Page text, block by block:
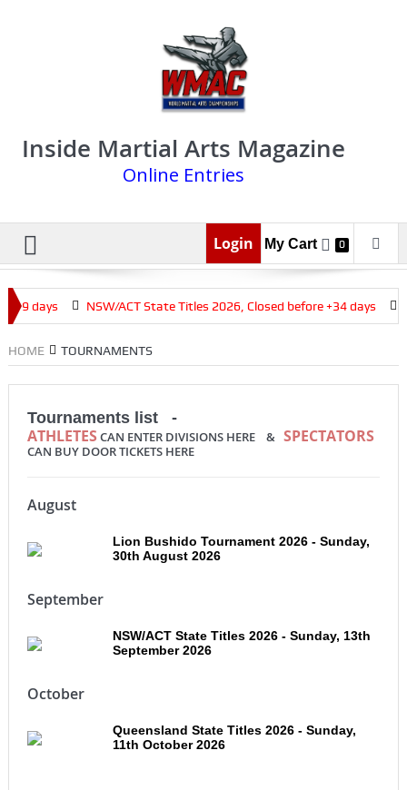
Inside Martial Arts Magazine
Online Entries
Login My Cart 0
days NSW/ACT State Titles 2026, Closed before +34 days
HOME TOURNAMENTS
Tournaments list -
ATHLETES CAN ENTER DIVISIONS HERE & SPECTATORS
CAN BUY DOOR TICKETS HERE
August
Lion Bushido Tournament 2026 - Sunday,
30th August 2026
September
NSW/ACT State Titles 2026 - Sunday, 13th
September 2026
October
Queensland State Titles 2026 - Sunday,
11th October 2026